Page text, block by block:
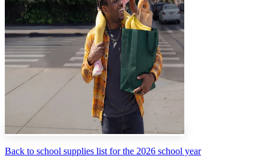
Back to school supplies list for the 2026 school year